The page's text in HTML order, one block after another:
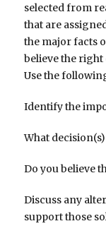
selected from
that are
the major facts
believe the right
Use the
Identify the
What
Do you believe
Discuss any
support those